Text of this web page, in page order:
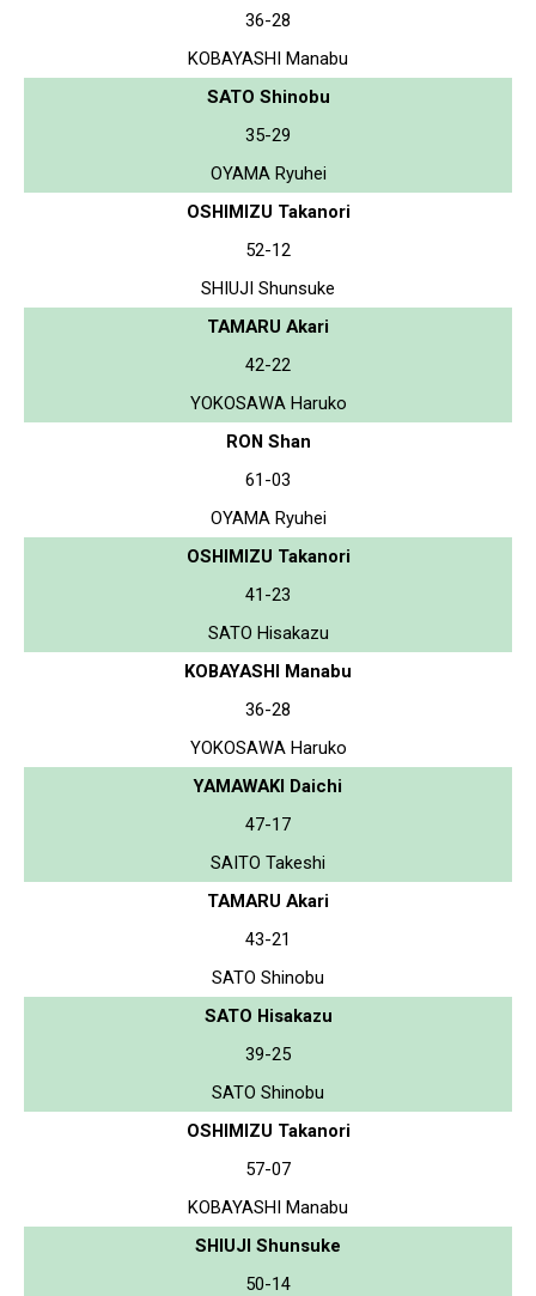
36-28
KOBAYASHI Manabu
SATO Shinobu
35-29
OYAMA Ryuhei
OSHIMIZU Takanori
52-12
SHIUJI Shunsuke
TAMARU Akari
42-22
YOKOSAWA Haruko
RON Shan
61-03
OYAMA Ryuhei
OSHIMIZU Takanori
41-23
SATO Hisakazu
KOBAYASHI Manabu
36-28
YOKOSAWA Haruko
YAMAWAKI Daichi
47-17
SAITO Takeshi
TAMARU Akari
43-21
SATO Shinobu
SATO Hisakazu
39-25
SATO Shinobu
OSHIMIZU Takanori
57-07
KOBAYASHI Manabu
SHIUJI Shunsuke
50-14